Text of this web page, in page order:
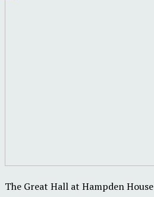
The Great Hall at Hampden House